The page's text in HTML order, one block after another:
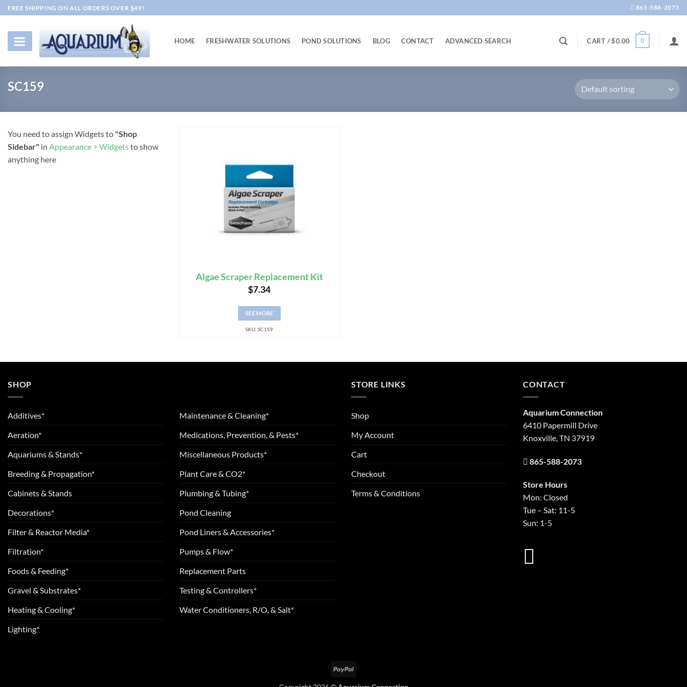
Skip
to
content
FREE SHIPPING ON ALL ORDERS OVER $49! 865-588-2073
HOME FRESHWATER SOLUTIONS POND SOLUTIONS BLOG CONTACT ADVANCED SEARCH CART /$0.00 0
SC159
You need to assign Widgets to "Shop
Sidebar" in Appearance > Widgetsto show
anything here
Algae Scraper Replacement Kit
$7.34
SEE MORE
SKU: SC159
SHOP
Additives*
Aeration*
Aquariums & Stands*
Breeding & Propagation*
Cabinets & Stands
Decorations*
Filter & Reactor Media*
Filtration*
Foods & Feeding*
Gravel & Substrates*
Heating & Cooling*
Lighting*
Maintenance & Cleaning*
Medications, Prevention, & Pests*
Miscellaneous Products*
Plant Care & CO2*
Plumbing & Tubing*
Pond Cleaning
Pond Liners & Accessories*
Pumps & Flow*
Replacement Parts
Testing & Controllers*
Water Conditioners, R/O, & Salt*
STORE LINKS
Shop
My Account
Cart
Checkout
Terms & Conditions
CONTACT
Aquarium Connection
6410 Papermill Drive
Knoxville, TN 37919
865-588-2073
Store Hours
Mon: Closed
Tue – Sat: 11-5
Sun: 1-5
PayPal